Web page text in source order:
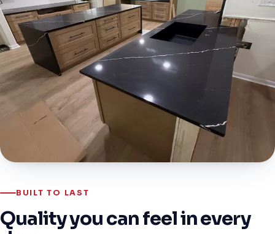
BUILT TO LAST
Quality you can feel in every